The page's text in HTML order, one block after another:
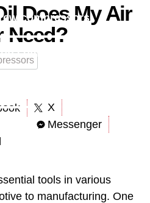
compressors
compressors
Does My Air
Need?
X
Messenger
tools in various
to manufacturing. One